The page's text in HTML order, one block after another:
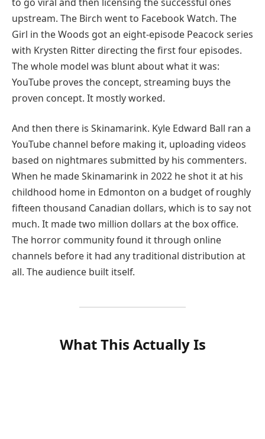
upstream. The Birch went to Facebook Watch. The
Girl in the Woods got an eight-episode Peacock series
with Krysten Ritter directing the first four episodes.
The whole model was blunt about what it was:
YouTube proves the concept, streaming buys the
proven concept. It mostly worked.
And then there is Skinamarink. Kyle Edward Ball ran a
YouTube channel before making it, uploading videos
based on nightmares submitted by his commenters.
When he made Skinamarink in 2022 he shot it at his
childhood home in Edmonton on a budget of roughly
fifteen thousand Canadian dollars, which is to say not
much. It made two million dollars at the box office.
The horror community found it through online
channels before it had any traditional distribution at
all. The audience built itself.
What This Actually Is